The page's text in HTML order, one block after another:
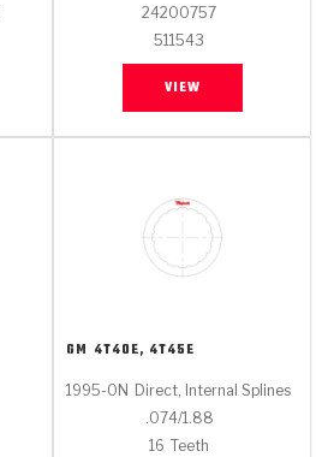
24200757
511543
VIEW
GM 4T40E, 4T45E
1995-ON Direct, Internal Splines
.074/1.88
16 Teeth